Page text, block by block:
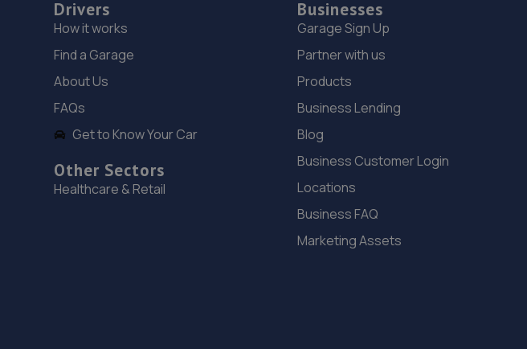
Drivers
How it works
Find a Garage
About Us
FAQs
Get to Know Your Car
Other Sectors
Healthcare & Retail
Businesses
Garage Sign Up
Partner with us
Products
Business Lending
Blog
Business Customer Login
Locations
Business FAQ
Marketing Assets